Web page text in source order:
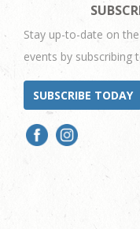
Stay up-to-date on
events by subscribing
SUBSCRIBE TODAY